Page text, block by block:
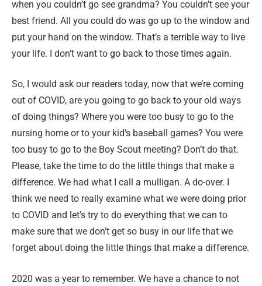
when you couldn’t go see grandma? You couldn’t see your
best friend. All you could do was go up to the window and
put your hand on the window. That’s a terrible way to live
your life. I don’t want to go back to those times again.
So, I would ask our readers today, now that we’re coming
out of COVID, are you going to go back to your old ways
of doing things? Where you were too busy to go to the
nursing home or to your kid’s baseball games? You were
too busy to go to the Boy Scout meeting? Don’t do that.
Please, take the time to do the little things that make a
difference. We had what I call a mulligan. A do-over. I
think we need to really examine what we were doing prior
to COVID and let’s try to do everything that we can to
make sure that we don’t get so busy in our life that we
forget about doing the little things that make a difference.
2020 was a year to remember. We have a chance to not